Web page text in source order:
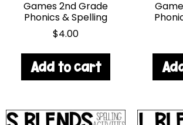
Games 2nd Grade
Phonics & Spelling
$4.00
Add to cart